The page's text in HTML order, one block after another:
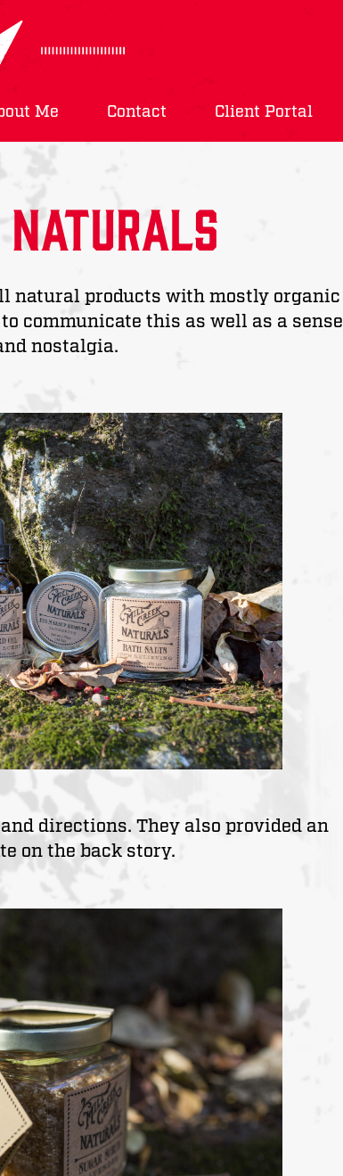
Me Contact Client Portal
natural products with mostly organic
communicate this as well as a sense
nostalgia.
directions. They also provided an
on the back story.